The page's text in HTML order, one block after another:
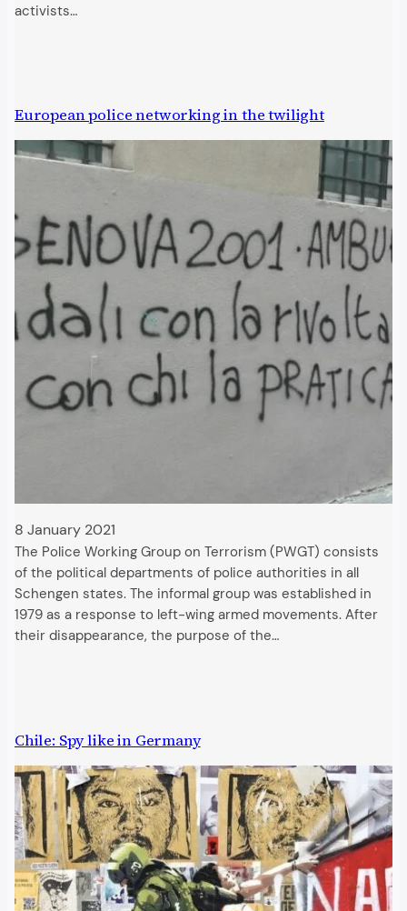
activists…
European police networking in the twilight
8 January 2021
The Police Working Group on Terrorism (PWGT) consists
of the political departments of police authorities in all
Schengen states. The informal group was established in
1979 as a response to left-wing armed movements. After
their disappearance, the purpose of the…
Chile: Spy like in Germany